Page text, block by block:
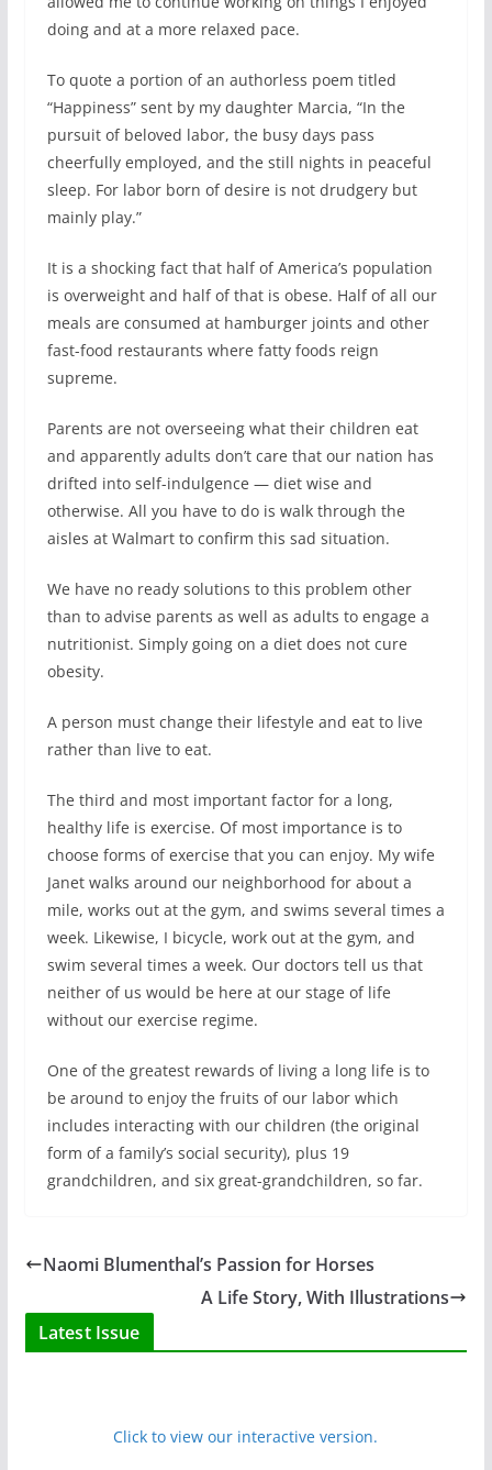
doing and at a more relaxed pace.
To quote a portion of an authorless poem titled
“Happiness” sent by my daughter Marcia, “In the
pursuit of beloved labor, the busy days pass
cheerfully employed, and the still nights in peaceful
sleep. For labor born of desire is not drudgery but
mainly play.”
It is a shocking fact that half of America’s population
is overweight and half of that is obese. Half of all our
meals are consumed at hamburger joints and other
fast-food restaurants where fatty foods reign
supreme.
Parents are not overseeing what their children eat
and apparently adults don’t care that our nation has
drifted into self-indulgence — diet wise and
otherwise. All you have to do is walk through the
aisles at Walmart to confirm this sad situation.
We have no ready solutions to this problem other
than to advise parents as well as adults to engage a
nutritionist. Simply going on a diet does not cure
obesity.
A person must change their lifestyle and eat to live
rather than live to eat.
The third and most important factor for a long,
healthy life is exercise. Of most importance is to
choose forms of exercise that you can enjoy. My wife
Janet walks around our neighborhood for about a
mile, works out at the gym, and swims several times a
week. Likewise, I bicycle, work out at the gym, and
swim several times a week. Our doctors tell us that
neither of us would be here at our stage of life
without our exercise regime.
One of the greatest rewards of living a long life is to
be around to enjoy the fruits of our labor which
includes interacting with our children (the original
form of a family’s social security), plus 19
grandchildren, and six great-grandchildren, so far.
Naomi Blumenthal’s Passion for Horses
A Life Story, With Illustrations
Latest Issue
Click to view our interactive version.